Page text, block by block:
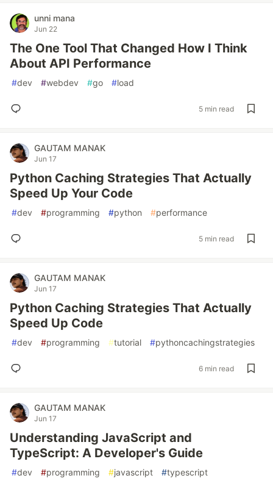
unni mana
Jun 22
The One Tool That Changed How I Think
About API Performance
#dev #webdev #go #load
5 min read
GAUTAM MANAK
Jun 17
Python Caching Strategies That Actually
Speed Up Your Code
#dev #programming #python #performance
5 min read
GAUTAM MANAK
Jun 17
Python Caching Strategies That Actually
Speed Up Code
#dev #programming #tutorial #pythoncachingstrategies
6 min read
GAUTAM MANAK
Jun 17
Understanding JavaScript and
TypeScript: A Developer's Guide
#dev #programming #javascript #typescript